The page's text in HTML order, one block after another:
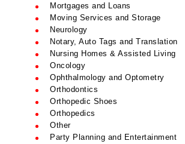
Mortgages and Loans
Moving Services and Storage
Neurology
Notary, Auto Tags and Translation
Nursing Homes & Assisted Living
Oncology
Ophthalmology and Optometry
Orthodontics
Orthopedic Shoes
Orthopedics
Other
Party Planning and Entertainment